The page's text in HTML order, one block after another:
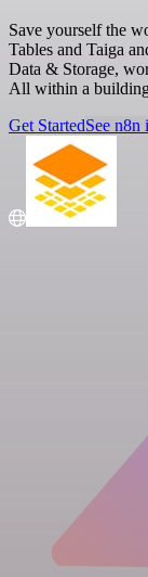
Save yourself the
Tables and Taiga
Data & Storage,
All within a
Get StartedSee n8n